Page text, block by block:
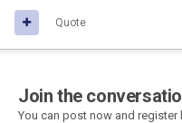
Quote
Join the
You can post now and register